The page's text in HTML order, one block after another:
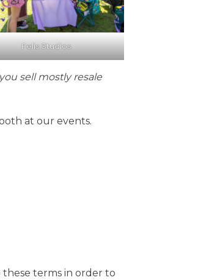
Felis Studios
sell mostly resale
at our events.
terms in order to